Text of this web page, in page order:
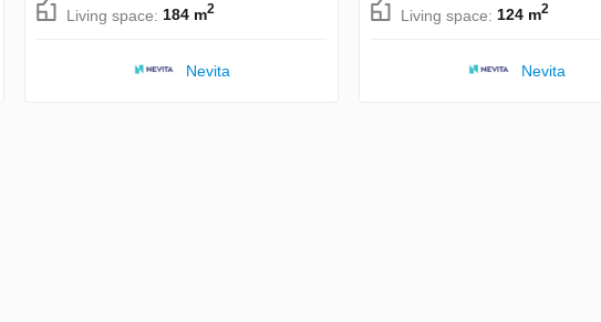
Living space: 184 m2
Nevita
Living space:124 m2
Nevita